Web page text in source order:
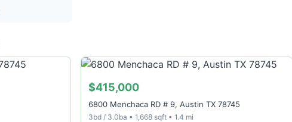
$415,000
6800 Menchaca RD # 9, Austin TX 78745
3bd / 3.0ba • 1,668 sqft • 1.4 mi